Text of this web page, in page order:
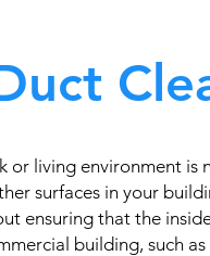
or living environment is
surfaces in your
ensuring that the
building, such